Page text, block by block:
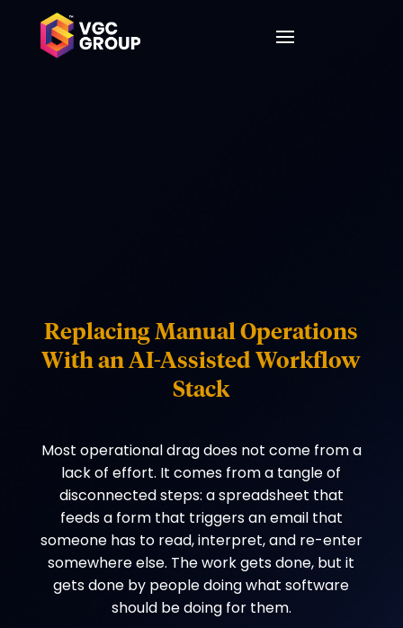
Replacing Manual Operations
With an AI-Assisted Workflow
Stack
Most operational drag does not come from a
lack of effort. It comes from a tangle of
disconnected steps: a spreadsheet that
feeds a form that triggers an email that
someone has to read, interpret, and re-enter
somewhere else. The work gets done, but it
gets done by people doing what software
should be doing for them.